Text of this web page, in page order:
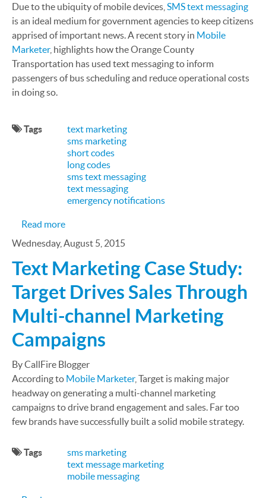
Due to the ubiquity of mobile devices, SMS text messaging
is an ideal medium for government agencies to keep citizens
apprised of important news. A recent story in Mobile
Marketer, highlights how the Orange County
Transportation has used text messaging to inform
passengers of bus scheduling and reduce operational costs
in doing so.
Tags
text marketing
sms marketing
short codes
long codes
sms text messaging
text messaging
emergency notifications
Read moreabout SMS Case Study—Orange County
Wednesday, August 5, 2015
Text Marketing Case Study:
Target Drives Sales Through
Multi-channel Marketing
Campaigns
By CallFire Blogger
According to Mobile Marketer, Target is making major
headway on generating a multi-channel marketing
campaigns to drive brand engagement and sales. Far too
few brands have successfully built a solid mobile strategy.
Tags
sms marketing
text message marketing
mobile messaging